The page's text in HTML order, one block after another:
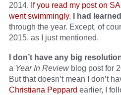
2014. If you read my post on
went swimmingly. I had
through the year. Except, of
2015, as I just mentioned.
I don’t have any big
a Year In Reviewblog post for
But that doesn’t mean I don’t
Christiana Peppard earlier, I